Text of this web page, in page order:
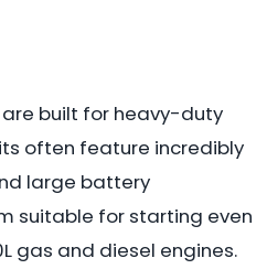
are built for heavy-duty
often feature incredibly
large battery
suitable for starting even
gas and diesel engines.